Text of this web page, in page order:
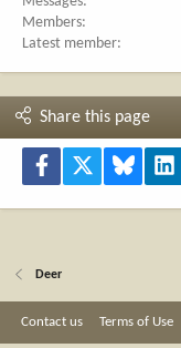
Members
Latest member
Share this page
Facebook Bluesky
Deer
Contact us Terms of Use